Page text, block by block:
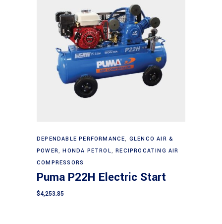
Add to cart
DEPENDABLE PERFORMANCE, GLENCO AIR &
POWER,HONDA PETROL,RECIPROCATING AIR
COMPRESSORS
Puma P22H Electric Start
$4,253.85